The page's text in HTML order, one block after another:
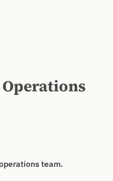
team.